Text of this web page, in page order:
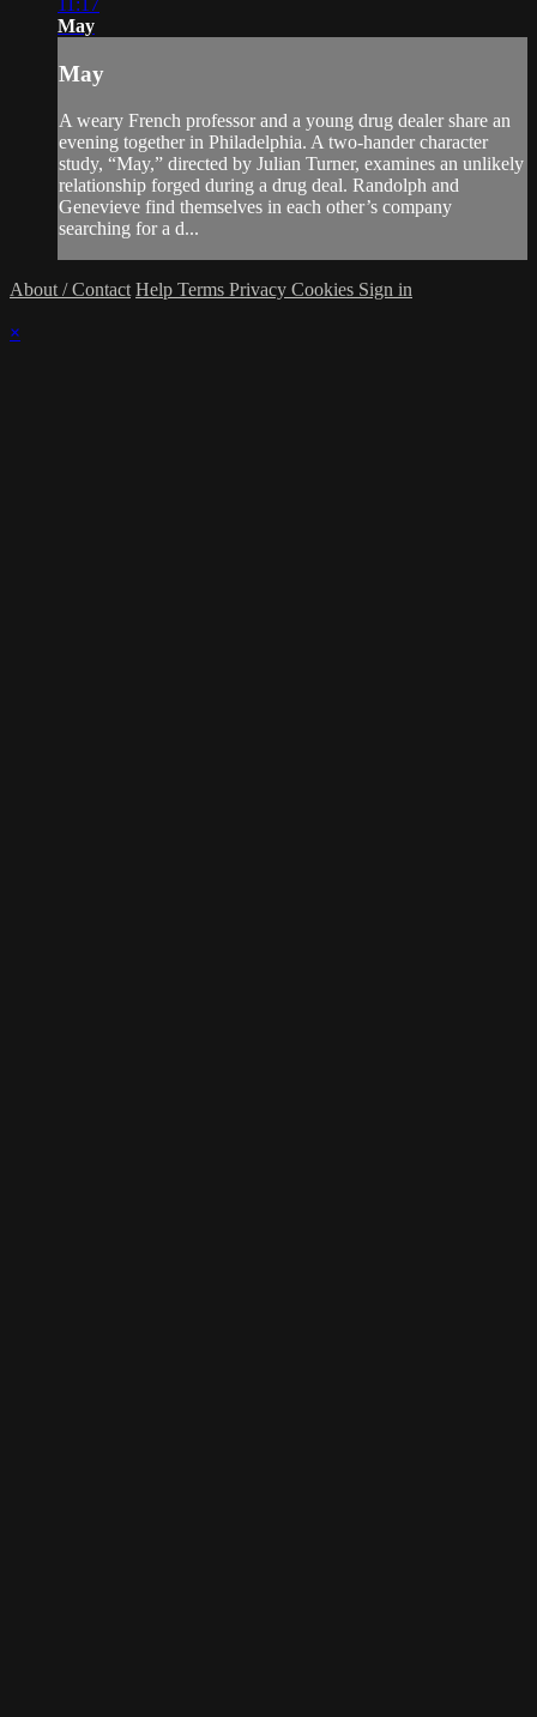
11:17
May
May
A weary French professor and a young drug dealer share an
evening together in Philadelphia. A two-hander character
study, “May,” directed by Julian Turner, examines an unlikely
relationship forged during a drug deal. Randolph and
Genevieve find themselves in each other’s company
searching for a d...
About / Contact Help Terms Privacy Cookies Sign in
×